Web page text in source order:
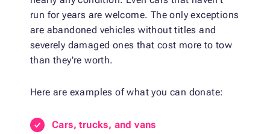
run for years are welcome. The only exceptions
are abandoned vehicles without titles and
severely damaged ones that cost more to tow
than they're worth.
Here are examples of what you can donate:
Cars, trucks, and vans